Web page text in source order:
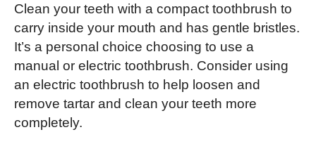
Clean your teeth with a compact toothbrush to
carry inside your mouth and has gentle bristles.
It’s a personal choice choosing to use a
manual or electric toothbrush. Consider using
an electric toothbrush to help loosen and
remove tartar and clean your teeth more
completely.